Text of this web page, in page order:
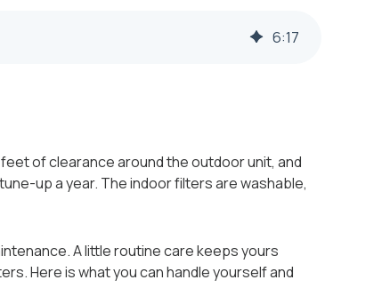
6:17
of clearance around the outdoor unit, and
up a year. The indoor filters are washable,
A little routine care keeps yours
Here is what you can handle yourself and